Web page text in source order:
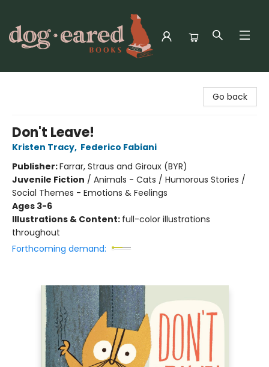
Go back
Don't Leave!
Kristen Tracy, Federico Fabiani
Publisher:Farrar, Straus and Giroux (BYR)
Juvenile Fiction / Animals - Cats / Humorous Stories /
Social Themes - Emotions & Feelings
Ages 3-6
Illustrations & Content: full-color illustrations
throughout
Forthcoming demand: